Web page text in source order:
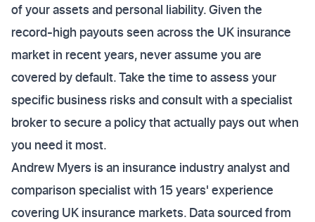
of your assets and personal liability. Given the
record-high payouts seen across the UK insurance
market in recent years, never assume you are
covered by default. Take the time to assess your
specific business risks and consult with a specialist
broker to secure a policy that actually pays out when
you need it most.
Andrew Myers is an insurance industry analyst and
comparison specialist with 15 years' experience
covering UK insurance markets. Data sourced from